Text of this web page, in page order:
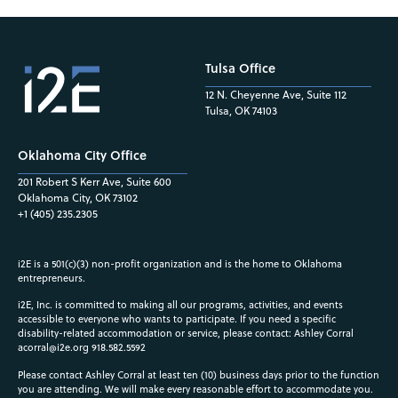
Oklahoma City Office
201 Robert S Kerr Ave, Suite 600
Oklahoma City, OK 73102
+1 (405) 235.2305
Tulsa Office
12 N. Cheyenne Ave, Suite 112
Tulsa, OK 74103
i2E is a 501(c)(3) non-profit organization and is the home to Oklahoma
entrepreneurs.
i2E, Inc. is committed to making all our programs, activities, and events
accessible to everyone who wants to participate. If you need a specific
disability-related accommodation or service, please contact: Ashley Corral
acorral@i2e.org 918.582.5592
Please contact Ashley Corral at least ten (10) business days prior to the function
you are attending. We will make every reasonable effort to accommodate you.